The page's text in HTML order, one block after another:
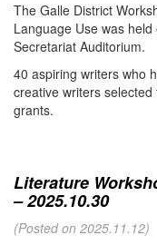
The Galle District
Language Use was
Secretariat Auditorium.
40 aspiring writers who
creative writers
grants.
Literature
– 2025.10.30
(Posted on 2025.11.12)